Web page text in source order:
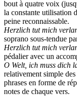
bout à quatre voix
la constante utilisation
peine reconnaissable.
Herzlich tut mich
soprano sous-tendue
Herzlich tut mich
pédalier avec un
O Welt, ich muss dich
relativement simple
phrases en forme de
notes de chaque vers.